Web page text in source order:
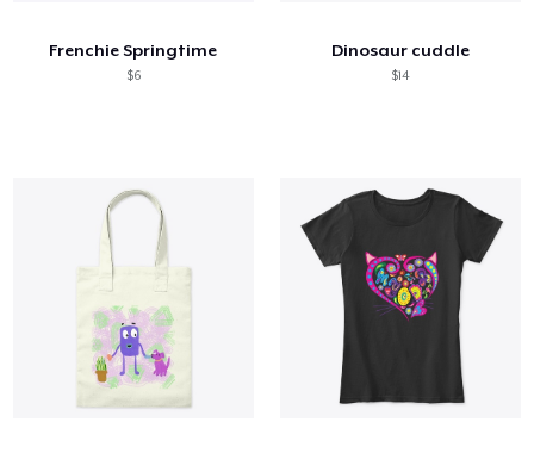
Frenchie Springtime
$6
Dinosaur cuddle
$14